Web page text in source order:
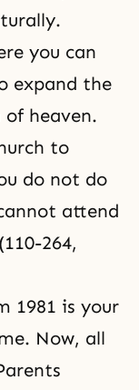
you can
expand the
heaven.
to
do not do
attend
264,
1981 is your
Now, all